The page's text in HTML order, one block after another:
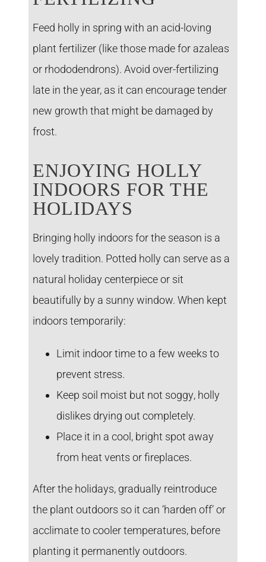
Feed holly in spring with an acid-loving
plant fertilizer (like those made for azaleas
or rhododendrons). Avoid over-fertilizing
late in the year, as it can encourage tender
new growth that might be damaged by
frost.
ENJOYING HOLLY
INDOORS FOR THE
HOLIDAYS
Bringing holly indoors for the season is a
lovely tradition. Potted holly can serve as a
natural holiday centerpiece or sit
beautifully by a sunny window. When kept
indoors temporarily:
Limit indoor time to a few weeks to
prevent stress.
Keep soil moist but not soggy, holly
dislikes drying out completely.
Place it in a cool, bright spot away
from heat vents or fireplaces.
After the holidays, gradually reintroduce
the plant outdoors so it can ‘harden off’ or
acclimate to cooler temperatures, before
planting it permanently outdoors.